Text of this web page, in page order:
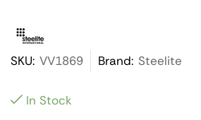
SKU: VV1869 Brand: Steelite
In Stock